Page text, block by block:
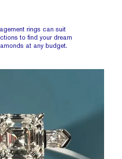
rings can suit
to find your dream
at any budget.